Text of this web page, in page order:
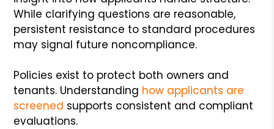
While clarifying questions are reasonable,
persistent resistance to standard procedures
may signal future noncompliance.
Policies exist to protect both owners and
tenants. Understanding how applicants are
screened supports consistent and compliant
evaluations.